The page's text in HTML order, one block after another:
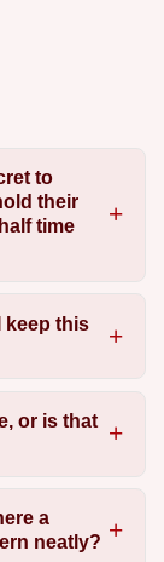
to
their
time
keep this
or is that
a
neatly?